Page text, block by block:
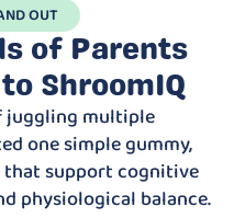
OUT
of Parents
ShroomIQ
juggling multiple
one simple gummy,
support cognitive
physiological balance.